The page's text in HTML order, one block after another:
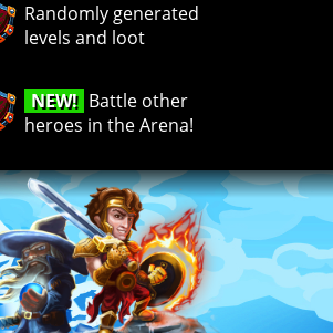
Randomly generated
levels and loot
NEW! Battle other
heroes in the Arena!